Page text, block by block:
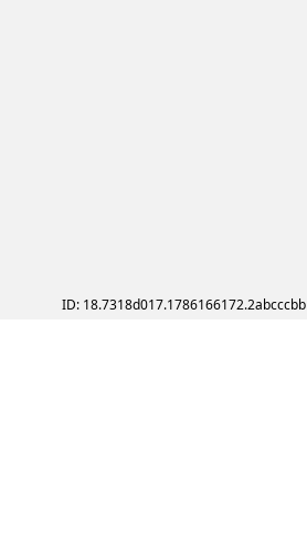
ID: 18.7318d017.1786166172.2abcccbb